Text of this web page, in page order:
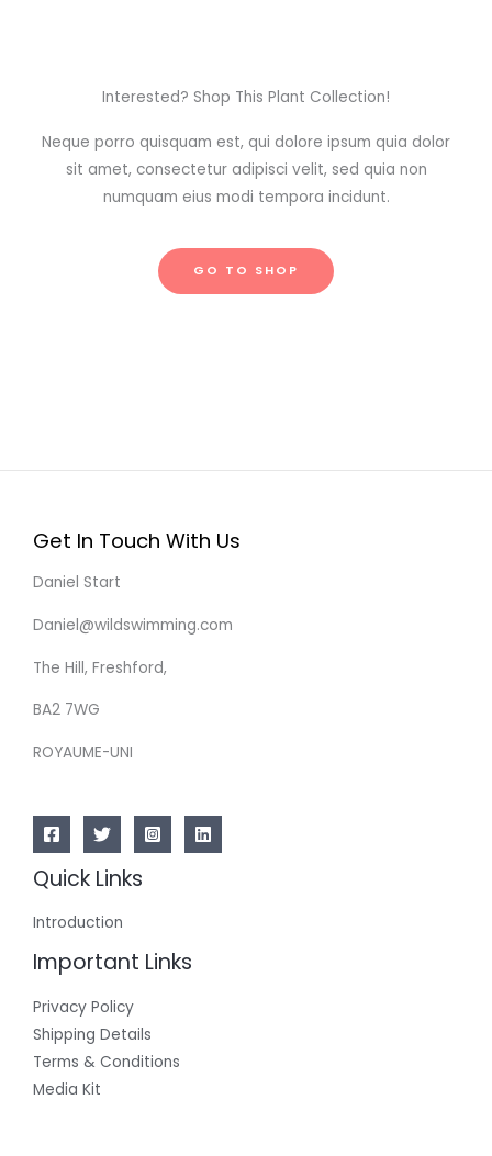
Interested? Shop This Plant Collection!
Neque porro quisquam est, qui dolore ipsum quia dolor
sit amet, consectetur adipisci velit, sed quia non
numquam eius modi tempora incidunt.
GO TO SHOP
Get In Touch With Us
Daniel Start
Daniel@wildswimming.com
The Hill, Freshford,
BA2 7WG
ROYAUME-UNI
Quick Links
Introduction
Important Links
Privacy Policy
Shipping Details
Terms & Conditions
Media Kit